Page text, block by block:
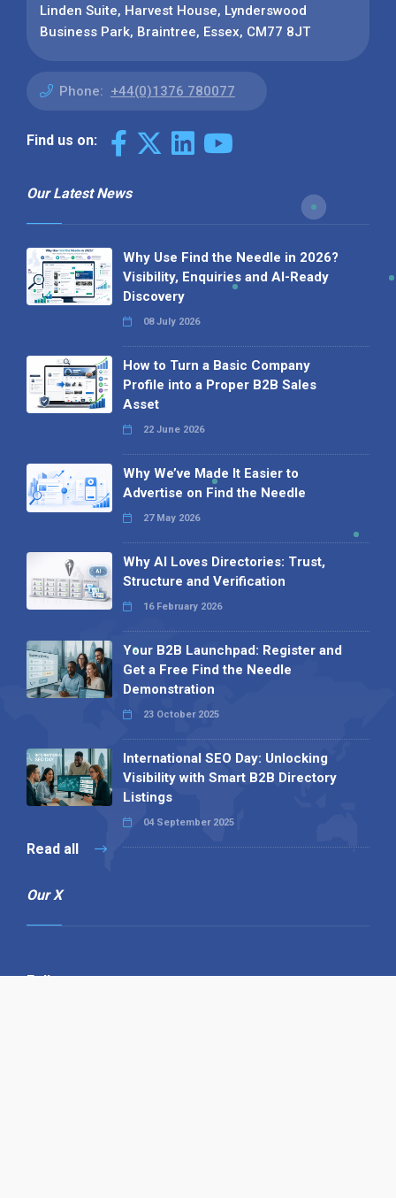
Linden Suite, Harvest House, Lynderswood
Business Park, Braintree, Essex, CM77 8JT
Phone: +44(0)1376 780077
Find us on:
Our Latest News
Why Use Find the Needle in 2026?
Visibility, Enquiries and AI-Ready
Discovery
08 July 2026
How to Turn a Basic Company
Profile into a Proper B2B Sales
Asset
22 June 2026
Why We’ve Made It Easier to
Advertise on Find the Needle
27 May 2026
Why AI Loves Directories: Trust,
Structure and Verification
16 February 2026
Your B2B Launchpad: Register and
Get a Free Find the Needle
Demonstration
23 October 2025
International SEO Day: Unlocking
Visibility with Smart B2B Directory
Listings
04 September 2025
Read all
Our X
Follow us